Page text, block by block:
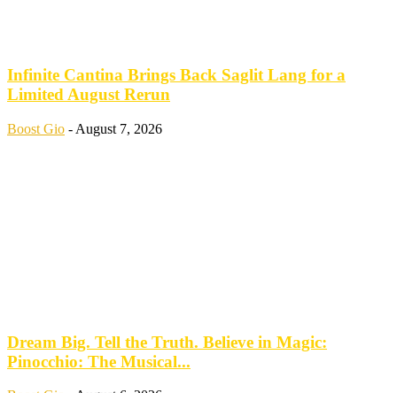
Infinite Cantina Brings Back Saglit Lang for a
Limited August Rerun
Boost Gio - August 7, 2026
Dream Big. Tell the Truth. Believe in Magic:
Pinocchio: The Musical...